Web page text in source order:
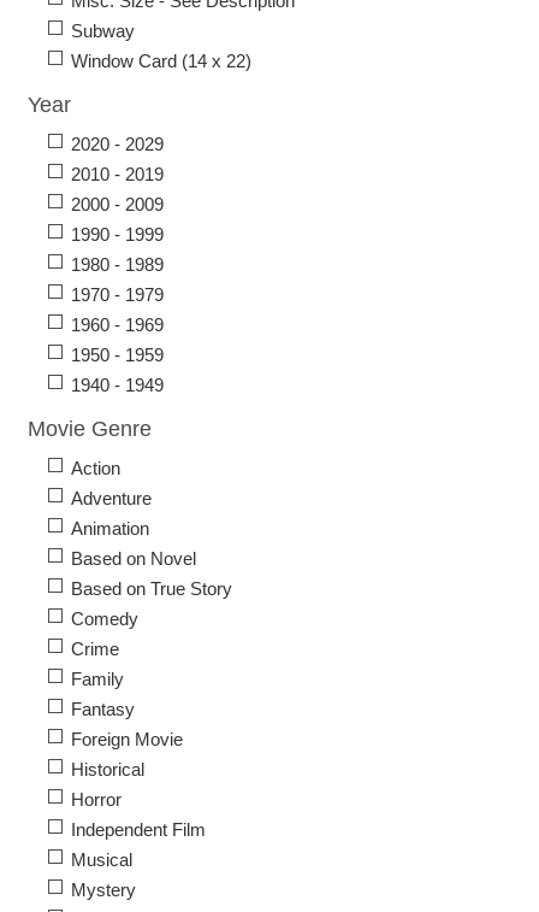
Subway
Window Card (14 x 22)
Year
2020 - 2029
2010 - 2019
2000 - 2009
1990 - 1999
1980 - 1989
1970 - 1979
1960 - 1969
1950 - 1959
1940 - 1949
Movie Genre
Action
Adventure
Animation
Based on Novel
Based on True Story
Comedy
Crime
Family
Fantasy
Foreign Movie
Historical
Horror
Independent Film
Musical
Mystery